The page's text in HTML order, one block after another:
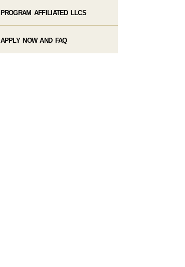
PROGRAM AFFILIATED LLCS
APPLY NOW AND FAQ